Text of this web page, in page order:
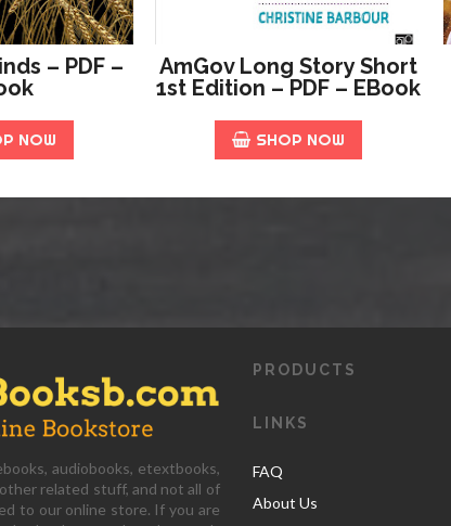
– PDF –
NOW
AmGov Long Story Short
1st Edition – PDF – EBook
SHOP NOW
audiobooks, etextbooks,
related stuff, and not all of
to our online store. If you are
PRODUCTS
LINKS
FAQ
About Us